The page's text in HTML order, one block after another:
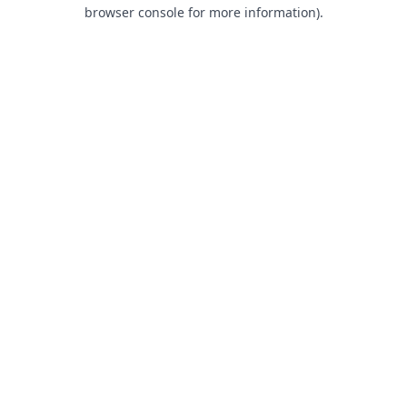
browser console for more information).